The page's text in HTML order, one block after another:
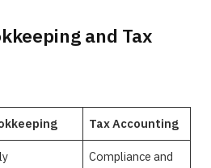
and Tax
Tax Accounting
Compliance and